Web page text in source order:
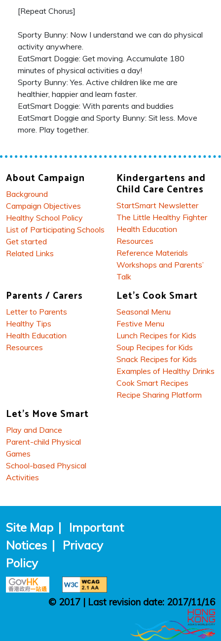
[Repeat Chorus]
Sporty Bunny: Now I understand we can do physical
activity anywhere.
EatSmart Doggie: Get moving. Accumulate 180
minutes of physical activities a day!
Sporty Bunny: Yes. Active children like me are
healthier, happier and learn faster.
EatSmart Doggie: With parents and buddies
EatSmart Doggie and Sporty Bunny: Sit less. Move
more. Play together.
About Campaign
Background
Campaign Objectives
Healthy School Policy
List of Participating Schools
Get started
Related Links
Kindergartens and
Child Care Centres
StartSmart Newsletter
The Little Healthy Fighter
Health Education
Resources
Reference Materials
Workshops and Parents’
Talk
Parents / Carers
Letter to Parents
Healthy Tips
Health Education
Resources
Let's Cook Smart
Seasonal Menu
Festive Menu
Lunch Recipes for Kids
Soup Recipes for Kids
Snack Recipes for Kids
Examples of Healthy Drinks
Cook Smart Recipes
Recipe Sharing Platform
Let's Move Smart
Play and Dance
Parent-child Physical
Games
School-based Physical
Activities
Site Map |
Important
Notices |
Privacy
Policy
© 2017 | Last revision date: 2017/11/16